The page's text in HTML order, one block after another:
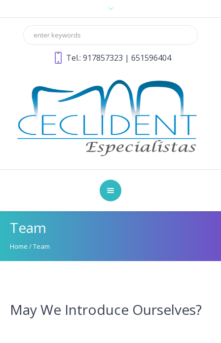
Tel.:917857323 |651596404
Team
Home /Team
May We Introduce Ourselves?